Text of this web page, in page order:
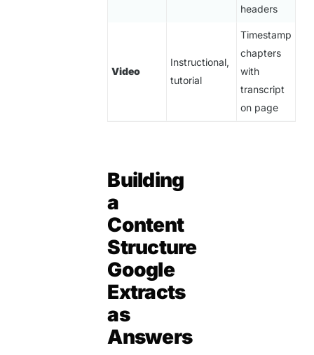
headers
Video
Instructional,
tutorial
Timestamp
chapters
with
transcript
on page
Building
a
Content
Structure
Google
Extracts
as
Answers